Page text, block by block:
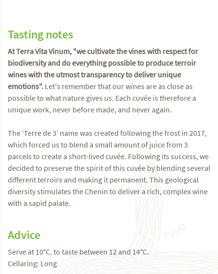
Tasting notes
At Terra Vita Vinum, "we cultivate the vines with respect for
biodiversity and do everything possible to produce terroir
wines with the utmost transparency to deliver unique
emotions". Let's remember that our wines are as close as
possible to what nature gives us. Each cuvée is therefore a
unique work, never before made, and never again.
The ‘Terre de 3’ name was created following the frost in 2017,
which forced us to blend a small amount of juice from 3
parcels to create a short-lived cuvée. Following its success, we
decided to preserve the spirit of this cuvée by blending several
different terroirs and making it permanent. This geological
diversity stimulates the Chenin to deliver a rich, complex wine
with a sapid palate.
Advice
Serve at 10°C. to taste between 12 and 14°C.
Cellaring: Long